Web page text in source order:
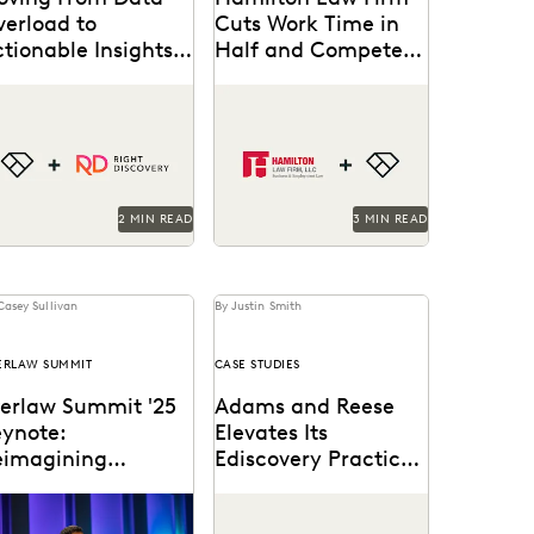
to
Insights
2 MIN READ
Cuts Work Time in
Half and Competes
against larger firms.
3 MIN READ
Sullivan
SUMMIT
Summit '25
AI
from the
Summit '25
By Justin Smith
CASE STUDIES
Adams and Reese
Elevates Its
Ediscovery Practice